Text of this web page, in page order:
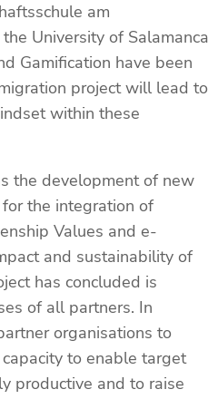
am
University of Salamanca
Gamification have been
project will lead to
within these
the development of new
the integration of
Values and e-
and sustainability of
has concluded is
of all partners. In
organisations to
to enable target
productive and to raise